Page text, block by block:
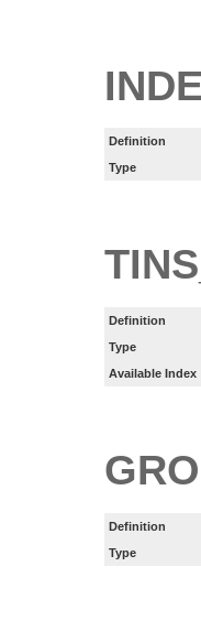
Definition
Type
Definition
Type
Available Index
Definition
Type